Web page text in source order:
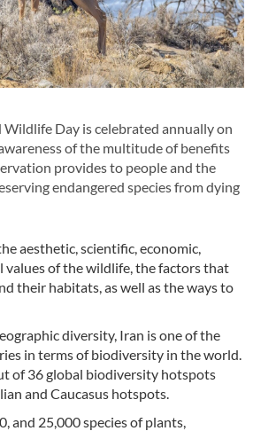
Day is celebrated annually on
of the multitude of benefits
provides to people and the
endangered species from dying
aesthetic, scientific, economic,
values of the wildlife, the factors that
their habitats, as well as the ways to
diversity, Iran is one of the
in terms of biodiversity in the world.
of 36 global biodiversity hotspots
and Caucasus hotspots.
and 25,000 species of plants,